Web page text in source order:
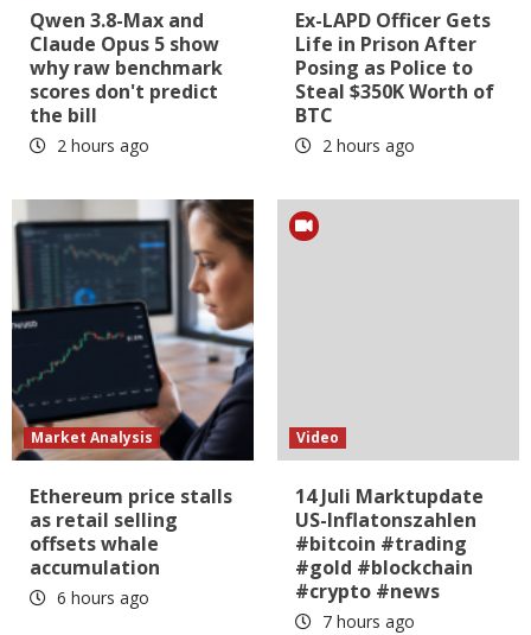
Qwen 3.8-Max and
Claude Opus 5 show
why raw benchmark
scores don't predict
the bill
2 hours ago
Ex-LAPD Officer Gets
Life in Prison After
Posing as Police to
Steal $350K Worth of
BTC
2 hours ago
Market Analysis
Ethereum price stalls
as retail selling
offsets whale
accumulation
6 hours ago
Video
14 Juli Marktupdate
US-Inflatonszahlen
#bitcoin #trading
#gold #blockchain
#crypto #news
7 hours ago